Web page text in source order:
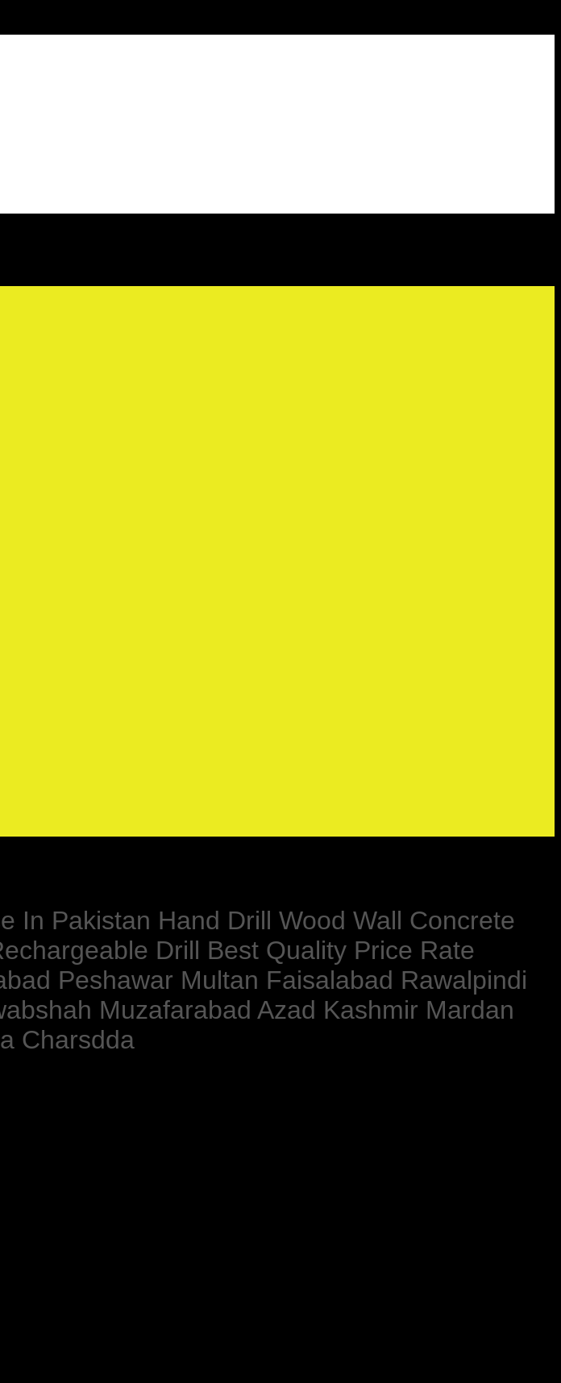
In Pakistan Hand Drill Wood Wall Concrete
Drill Best Quality Price Rate
Peshawar Multan Faisalabad Rawalpindi
Muzafarabad Azad Kashmir Mardan
Charsdda